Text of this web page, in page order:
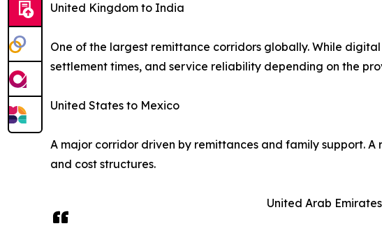
United Kingdom to India
One of the largest remittance corridors globally. While
settlement times, and service reliability depending on the
United States to Mexico
A major corridor driven by remittances and family support.
and cost structures.
United Arab